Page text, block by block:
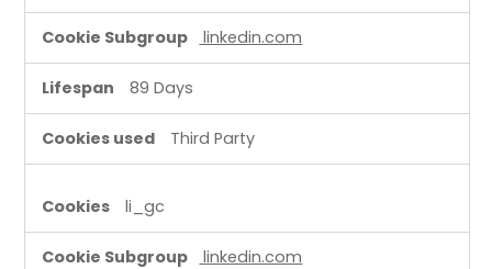
linkedin.com
89 Days
Third Party
li_gc
linkedin.com